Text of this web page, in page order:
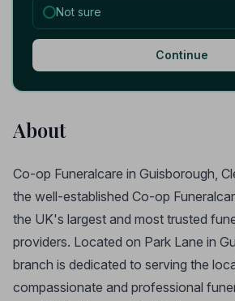
Not sure
Continue
About
Co-op Funeralcare in Guisborough,
the well-established Co-op
the UK's largest and most trusted
providers. Located on Park Lane in
branch is dedicated to serving the
compassionate and professional